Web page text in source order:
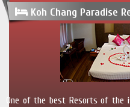
Koh Chang Paradise
One of the best Resorts of the